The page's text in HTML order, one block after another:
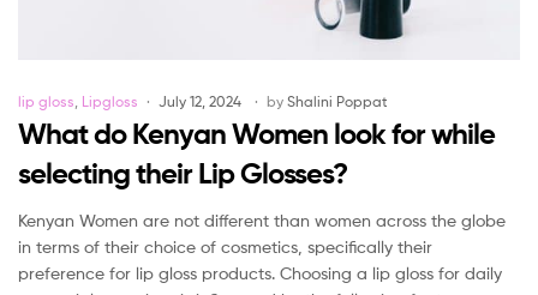
Categories
lip gloss Lipgloss July 12, 2024 by Shalini Poppat
What do Kenyan Women look for while
selecting their Lip Glosses?
Kenyan Women are not different than women across the globe
in terms of their choice of cosmetics, specifically their
preference for lip gloss products. Choosing a lip gloss for daily